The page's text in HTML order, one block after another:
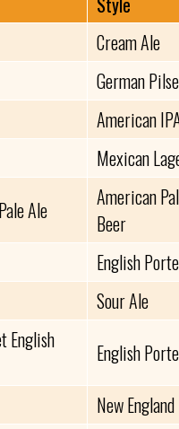
Cream Ale
German
American
Mexican
Ale
American
Beer
English
Sour Ale
English
English
New